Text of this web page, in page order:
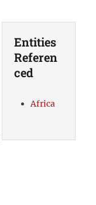
Entities
Referen
ced
Africa